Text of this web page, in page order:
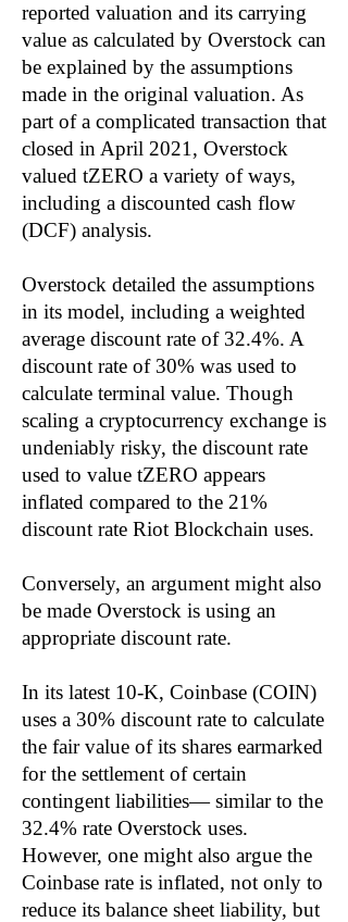
reported valuation and its carrying
value as calculated by Overstock can
be explained by the assumptions
made in the original valuation. As
part of a complicated transaction that
closed in April 2021, Overstock
valued tZERO a variety of ways,
including a discounted cash flow
(DCF) analysis.
Overstock detailed the assumptions
in its model, including a weighted
average discount rate of 32.4%. A
discount rate of 30% was used to
calculate terminal value. Though
scaling a cryptocurrency exchange is
undeniably risky, the discount rate
used to value tZERO appears
inflated compared to the 21%
discount rate Riot Blockchain uses.
Conversely, an argument might also
be made Overstock is using an
appropriate discount rate.
In its latest 10-K, Coinbase (COIN)
uses a 30% discount rate to calculate
the fair value of its shares earmarked
for the settlement of certain
contingent liabilities— similar to the
32.4% rate Overstock uses.
However, one might also argue the
Coinbase rate is inflated, not only to
reduce its balance sheet liability, but